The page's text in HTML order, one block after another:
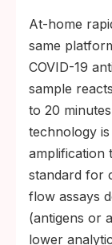
At-home
same
COVID-19
sample
to 20
technology
amplification
standard for
flow assays
(antigens or
lower